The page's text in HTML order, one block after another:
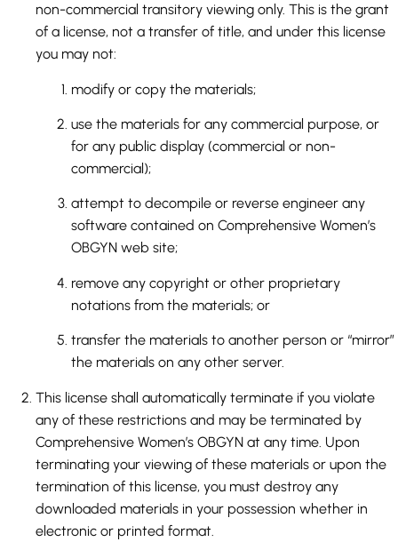
non-commercial transitory viewing only. This is the grant
of a license, not a transfer of title, and under this license
you may not:
modify or copy the materials;
use the materials for any commercial purpose, or
for any public display (commercial or non-
commercial);
attempt to decompile or reverse engineer any
software contained on Comprehensive Women’s
OBGYN web site;
remove any copyright or other proprietary
notations from the materials; or
transfer the materials to another person or “mirror”
the materials on any other server.
This license shall automatically terminate if you violate
any of these restrictions and may be terminated by
Comprehensive Women’s OBGYN at any time. Upon
terminating your viewing of these materials or upon the
termination of this license, you must destroy any
downloaded materials in your possession whether in
electronic or printed format.